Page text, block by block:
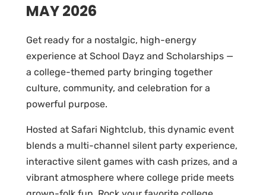
MAY 2026
Get ready for a nostalgic, high-energy
experience at School Dayz and Scholarships —
a college-themed party bringing together
culture, community, and celebration for a
powerful purpose.
Hosted at Safari Nightclub, this dynamic event
blends a multi-channel silent party experience,
interactive silent games with cash prizes, and a
vibrant atmosphere where college pride meets